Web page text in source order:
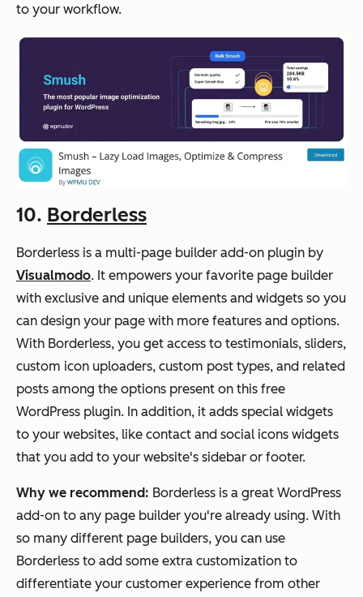
to your workflow.
10. Borderless
Borderless is a multi-page builder add-on plugin by
Visualmodo. It empowers your favorite page builder
with exclusive and unique elements and widgets so you
can design your page with more features and options.
With Borderless, you get access to testimonials, sliders,
custom icon uploaders, custom post types, and related
posts among the options present on this free
WordPress plugin. In addition, it adds special widgets
to your websites, like contact and social icons widgets
that you add to your website's sidebar or footer.
Why we recommend: Borderless is a great WordPress
add-on to any page builder you're already using. With
so many different page builders, you can use
Borderless to add some extra customization to
differentiate your customer experience from other